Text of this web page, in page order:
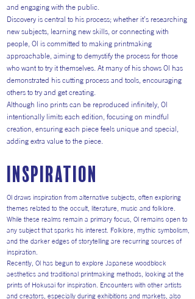
and engaging with the public.
Discovery is central to his process; whether it’s researching
new subjects, learning new skills, or connecting with
people, Ol is committed to making printmaking
approachable, aiming to demystify the process for those
who want to try it themselves. At many of his shows Ol has
demonstrated his cutting process and tools, encouraging
others to try and get creating.
Although lino prints can be reproduced infinitely, Ol
intentionally limits each edition, focusing on mindful
creation, ensuring each piece feels unique and special,
adding extra value to the piece.
inspiration
Ol draws inspiration from alternative subjects, often exploring
themes related to the occult, literature, music and folklore.
While these realms remain a primary focus, Ol remains open to
any subject that sparks his interest. Folklore, mythic symbolism,
and the darker edges of storytelling are recurring sources of
inspiration.
Recently, Ol has begun to explore Japanese woodblock
aesthetics and traditional printmaking methods, looking at the
prints of Hokusai for inspiration. Encounters with other artists
and creators, especially during exhibitions and markets, also